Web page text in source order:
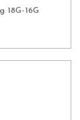
18G-16G